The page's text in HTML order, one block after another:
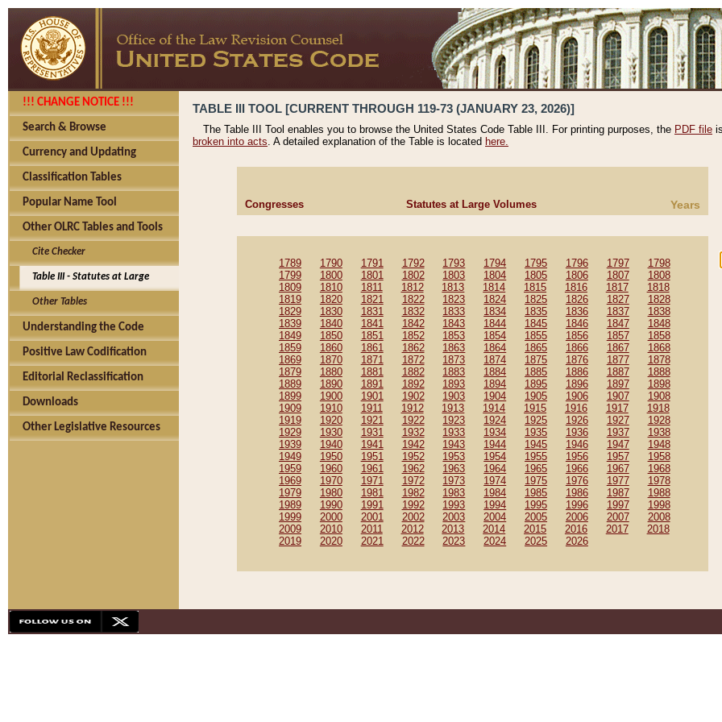
!!! CHANGE NOTICE !!!
Search & Browse
Currency and Updating
Classification Tables
Popular Name Tool
Other OLRC Tables and Tools
Cite Checker
Table III - Statutes at Large
Other Tables
Understanding the Code
Positive Law Codification
Editorial Reclassification
Downloads
Other Legislative Resources
TABLE III TOOL [CURRENT THROUGH 119-73 (JANUARY 23, 2026)]
The Table III Tool enables you to browse the United States Code Table III. For printing purposes, the PDF file
broken into acts. A detailed explanation of the Table is located here.
Congresses Statutes at Large Volumes Years
1789 1790 1791 1792 1793 1794 1795 1796 1797
1798
1799
1800 1801 1802 1803 1804 1805 1806 1807
1808
1809
1810 1811 1812 1813 1814 1815 1816 1817
1818
1819
1820 1821 1822 1823 1824 1825 1826 1827
1828
1829
1830 1831 1832 1833 1834 1835 1836 1837
1838
1839
1840 1841 1842 1843 1844 1845 1846 1847
1848
1849
1850 1851 1852 1853 1854 1855 1856 1857
1858
1859
1860 1861 1862 1863 1864 1865 1866 1867
1868
1869
1870 1871 1872 1873 1874 1875 1876 1877
1878
1879
1880 1881 1882 1883 1884 1885 1886 1887
1888
1889
1890 1891 1892 1893 1894 1895 1896 1897
1898
1899
1900 1901 1902 1903 1904 1905 1906 1907
1908
1909
1910 1911 1912 1913 1914 1915 1916 1917
1918
1919
1920 1921 1922 1923 1924 1925 1926 1927
1928
1929
1930 1931 1932 1933 1934 1935 1936 1937
1938
1939
1940 1941 1942 1943 1944 1945 1946 1947
1948
1949
1950 1951 1952 1953 1954 1955 1956 1957
1958
1959
1960 1961 1962 1963 1964 1965 1966 1967
1968
1969
1970 1971 1972 1973 1974 1975 1976 1977
1978
1979
1980 1981 1982 1983 1984 1985 1986 1987
1988
1989
1990 1991 1992 1993 1994 1995 1996 1997
1998
1999
2000 2001 2002 2003 2004 2005 2006 2007
2008
2009
2010 2011 2012 2013 2014 2015 2016 2017
2018
2019
2020 2021 2022 2023 2024 2025 2026